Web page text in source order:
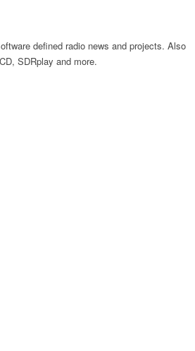
defined radio news and projects. Also
SDRplay and more.